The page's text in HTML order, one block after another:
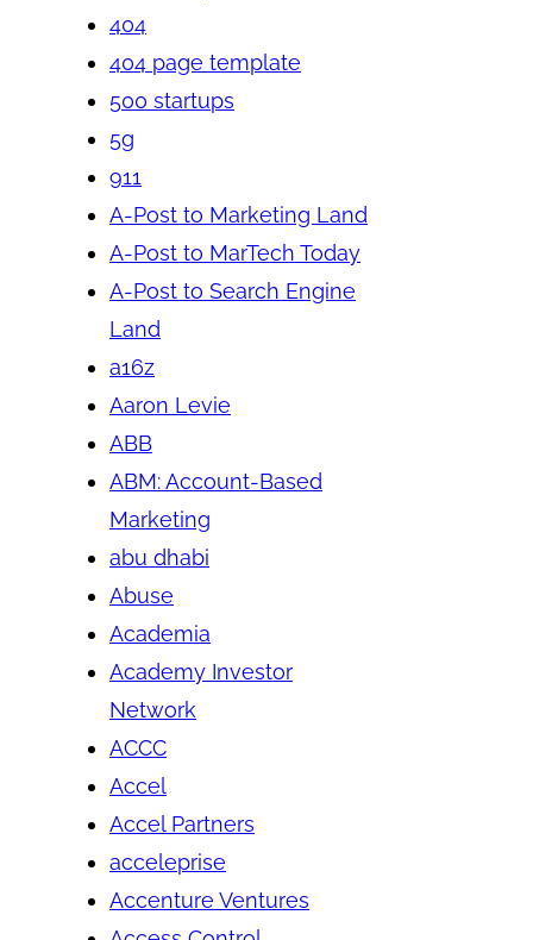
404
404 page template
500 startups
5g
911
A-Post to Marketing Land
A-Post to MarTech Today
A-Post to Search Engine
Land
a16z
Aaron Levie
ABB
ABM: Account-Based
Marketing
abu dhabi
Abuse
Academia
Academy Investor
Network
ACCC
Accel
Accel Partners
acceleprise
Accenture Ventures